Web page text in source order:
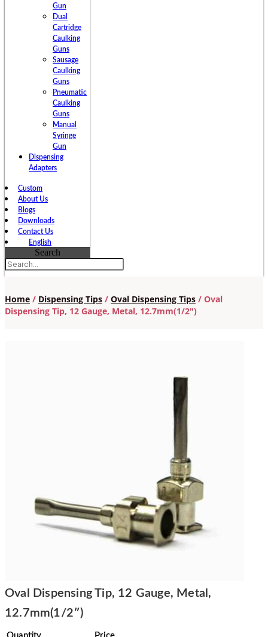
Gun
Dual
Cartridge
Caulking
Guns
Sausage
Caulking
Guns
Pneumatic
Caulking
Guns
Manual
Syringe
Gun
Dispensing
Adapters
Custom
About Us
Blogs
Downloads
Contact Us
English
Search
Home / Dispensing Tips / Oval Dispensing Tips / Oval
Dispensing Tip, 12 Gauge, Metal, 12.7mm(1/2″)
Oval Dispensing Tip, 12 Gauge, Metal,
12.7mm(1/2″)